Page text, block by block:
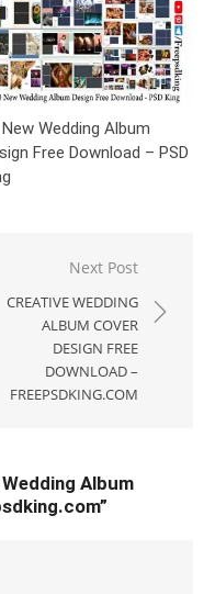
Wedding Album
Free Download – PSD
Next Post
CREATIVE WEDDING
ALBUM COVER
DESIGN FREE
DOWNLOAD –
FREEPSDKING.COM
Album